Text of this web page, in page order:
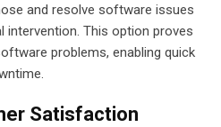
and resolve software issues
intervention. This option proves
problems, enabling quick
Satisfaction